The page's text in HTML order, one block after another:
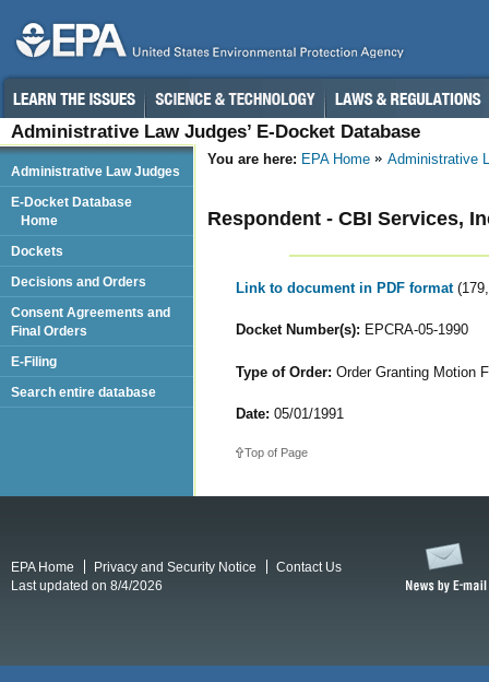
Administrative Law Judges’ E-Docket Database
You are here: EPA Home Administrative
Respondent - CBI Services,
Link to document in PDF format
Docket Number(s): EPCRA-05-1990
Type of Order: Order Granting Motion
Date: 05/01/1991
Top of Page
Administrative Law Judges
E-Docket Database
Home
Dockets
Decisions and Orders
Consent Agreements and
Final Orders
E-Filing
Search entire database
EPA Home Privacy and Security Notice
Contact Us
Last updated on 8/4/2026